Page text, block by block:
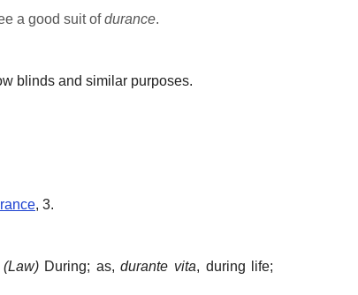
a good suit ofdurance.
blinds and similar purposes.
, 3.
(Law)During; as,durante vita, during life;